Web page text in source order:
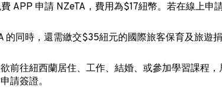
APP 申請 NZeTA，費用為$17紐幣。若在線上申
的同時，還需繳交$35紐元的國際旅客保育及旅遊捐
前往紐西蘭居住、工作、結婚、或參加學習課程，
請簽證。